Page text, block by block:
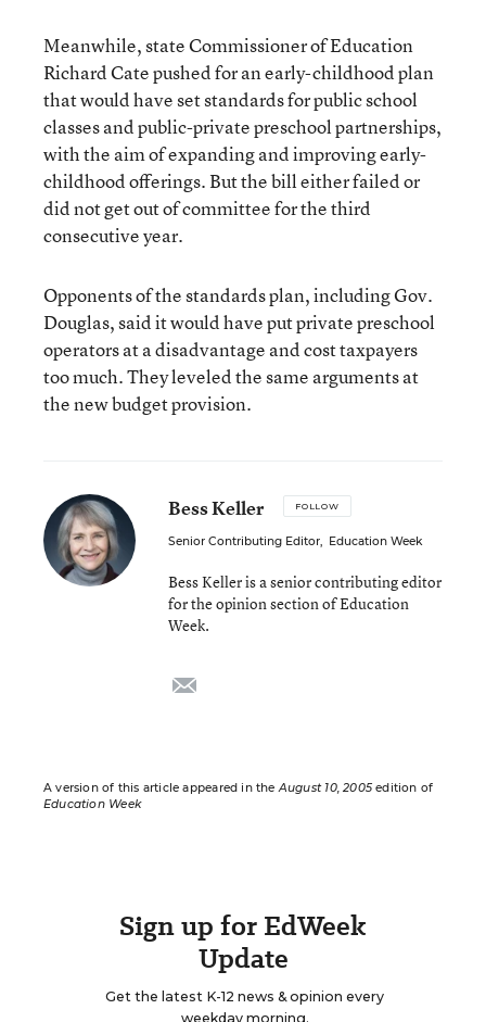
Meanwhile, state Commissioner of Education
Richard Cate pushed for an early-childhood plan
that would have set standards for public school
classes and public-private preschool partnerships,
with the aim of expanding and improving early-
childhood offerings. But the bill either failed or
did not get out of committee for the third
consecutive year.
Opponents of the standards plan, including Gov.
Douglas, said it would have put private preschool
operators at a disadvantage and cost taxpayers
too much. They leveled the same arguments at
the new budget provision.
Bess Keller FOLLOW
Senior Contributing Editor, Education Week
Bess Keller is a senior contributing editor
for the opinion section of Education
Week.
A version of this article appeared in theAugust 10, 2005edition of
Education Week
Sign up for EdWeek
Update
Get the latest K-12 news & opinion every
weekday morning.